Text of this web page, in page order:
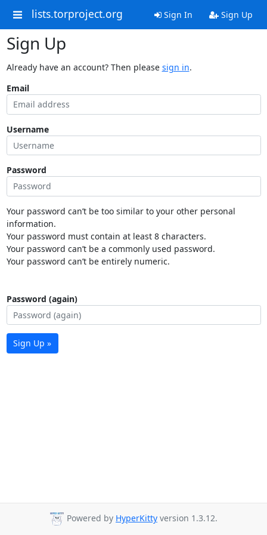
lists.torproject.org Sign In Sign Up
Sign Up
Already have an account? Then please sign in.
Email
Username
Password
Your password can’t be too similar to your other personal
information.
Your password must contain at least 8 characters.
Your password can’t be a commonly used password.
Your password can’t be entirely numeric.
Password (again)
Sign Up »
Powered by HyperKitty version 1.3.12.